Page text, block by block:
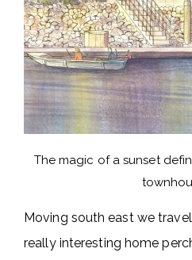
The magic of a sunset
Moving south east we
really interesting home